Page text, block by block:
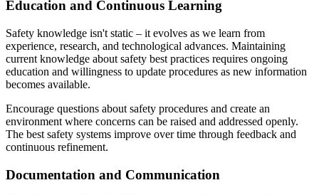
Education and Continuous Learning
Safety knowledge isn't static – it evolves as we learn from
experience, research, and technological advances. Maintaining
current knowledge about safety best practices requires ongoing
education and willingness to update procedures as new information
becomes available.
Encourage questions about safety procedures and create an
environment where concerns can be raised and addressed openly.
The best safety systems improve over time through feedback and
continuous refinement.
Documentation and Communication